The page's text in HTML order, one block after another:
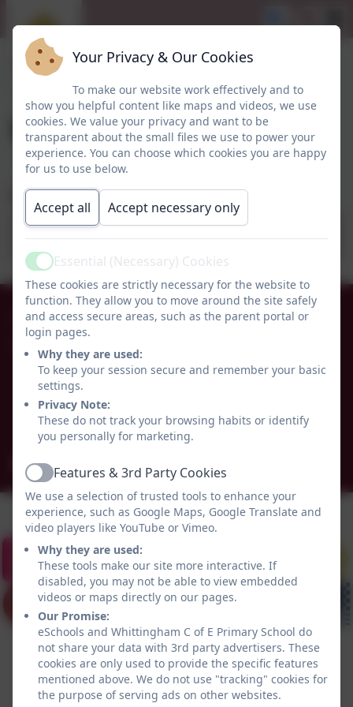
Easter Bigno
Easter Bingo
Easter bingo poster (1).pdf
01665 574222
Whittingham C of E Primary School
Alnwick
Whittingham
Northumberland
NE66 4UP
admin@whittingham.northumberland.sch.uk
Your Privacy & Our Cookies
To make our website work effectively and to
show you helpful content like maps and videos, we use
cookies. We value your privacy and want to be
transparent about the small files we use to power your
experience. You can choose which cookies you are happy
for us to use below.
Accept all Accept necessary only
ActiveEssential (Necessary) Cookies
These cookies are strictly necessary for the website to
function. They allow you to move around the site safely
and access secure areas, such as the parent portal or
login pages.
Why they are used:
To keep your session secure and remember your basic
settings.
Privacy Note:
These do not track your browsing habits or identify
you personally for marketing.
ActiveFeatures & 3rd Party Cookies
We use a selection of trusted tools to enhance your
experience, such as Google Maps, Google Translate and
video players like YouTube or Vimeo.
Why they are used:
These tools make our site more interactive. If
disabled, you may not be able to view embedded
videos or maps directly on our pages.
Our Promise:
eSchools and Whittingham C of E Primary School do
not share your data with 3rd party advertisers. These
cookies are only used to provide the specific features
mentioned above. We do not use "tracking" cookies for
the purpose of serving ads on other websites.